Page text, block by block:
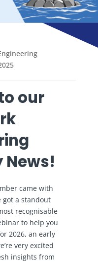
our
came with
got a standout
recognisable
to help you
2026, an early
very excited
insights from